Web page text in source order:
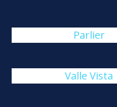
Parlier
Valle Vista